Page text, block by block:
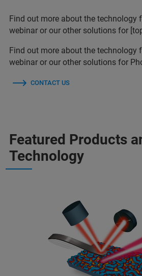
Find out more about the technology
webinar or our other solutions for
Find out more about the technology
webinar or our other solutions for
CONTACT US
Featured Products
Technology